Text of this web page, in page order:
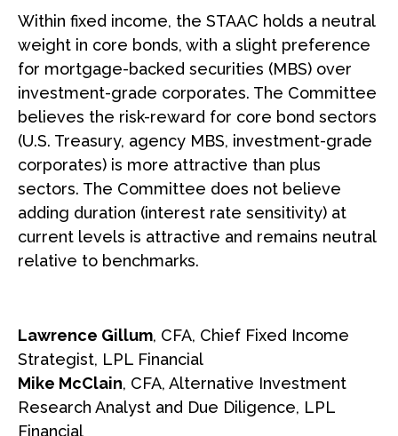
Within fixed income, the STAAC holds a neutral
weight in core bonds, with a slight preference
for mortgage-backed securities (MBS) over
investment-grade corporates. The Committee
believes the risk-reward for core bond sectors
(U.S. Treasury, agency MBS, investment-grade
corporates) is more attractive than plus
sectors. The Committee does not believe
adding duration (interest rate sensitivity) at
current levels is attractive and remains neutral
relative to benchmarks.
Lawrence Gillum, CFA, Chief Fixed Income
Strategist, LPL Financial
Mike McClain, CFA, Alternative Investment
Research Analyst and Due Diligence, LPL
Financial